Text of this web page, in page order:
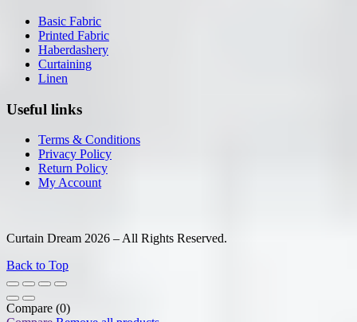
Basic Fabric
Printed Fabric
Haberdashery
Curtaining
Linen
Useful links
Terms & Conditions
Privacy Policy
Return Policy
My Account
Curtain Dream 2026 – All Rights Reserved.
Back to Top
Compare (0)